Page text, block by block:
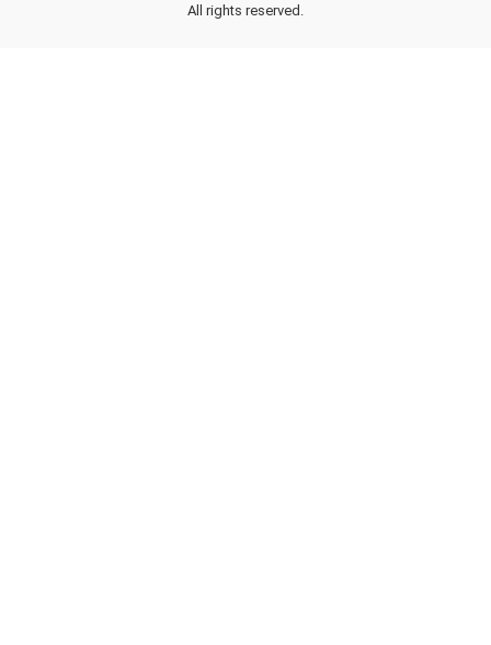
All rights reserved.